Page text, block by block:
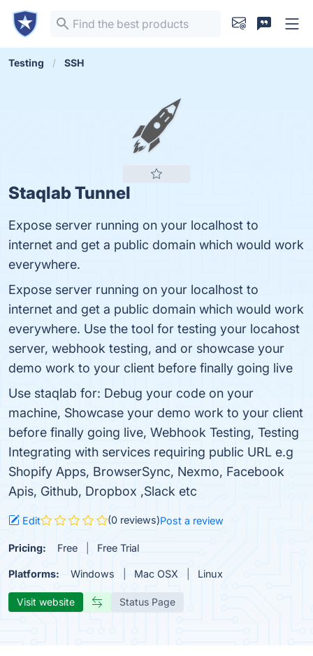
Testing SSH
Staqlab Tunnel
Expose server running on your localhost to
internet and get a public domain which would work
everywhere.
Expose server running on your localhost to
internet and get a public domain which would work
everywhere. Use the tool for testing your locahost
server, webhook testing, and or showcase your
demo work to your client before finally going live
Use staqlab for: Debug your code on your
machine, Showcase your demo work to your client
before finally going live, Webhook Testing, Testing
Integrating with services requiring public URL e.g
Shopify Apps, BrowserSync, Nexmo, Facebook
Apis, Github, Dropbox ,Slack etc
Edit (0 reviews)Post a review
Pricing: Free Free Trial
Platforms: Windows Mac OSX Linux
Visit website Status Page